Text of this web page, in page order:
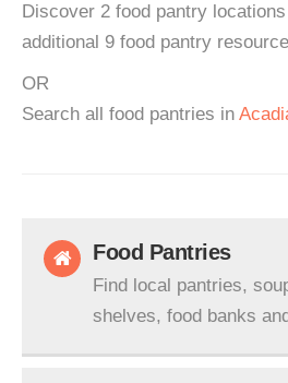
Discover 2 food pantry
additional 9 food pantry
OR
Search all food pantries in
Food Pantries
Find local pantries,
shelves, food banks